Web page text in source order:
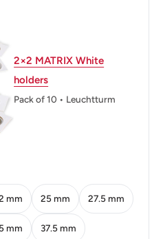
↑↑
Bank Negara Malaysia
Sen Malaysian National
2×2 MATRIX White
holders
Pack of 10 • Leuchtturm
mm 25 mm 27.5 mm
mm 37.5 mm